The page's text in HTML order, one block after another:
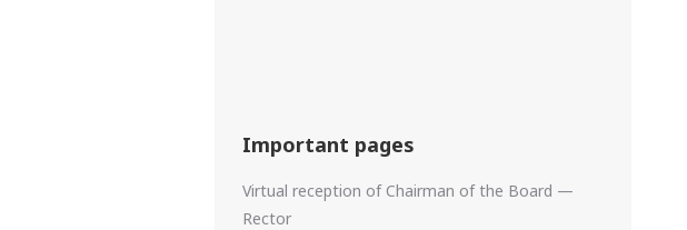
Important pages
Virtual reception of Chairman of the Board —
Rector